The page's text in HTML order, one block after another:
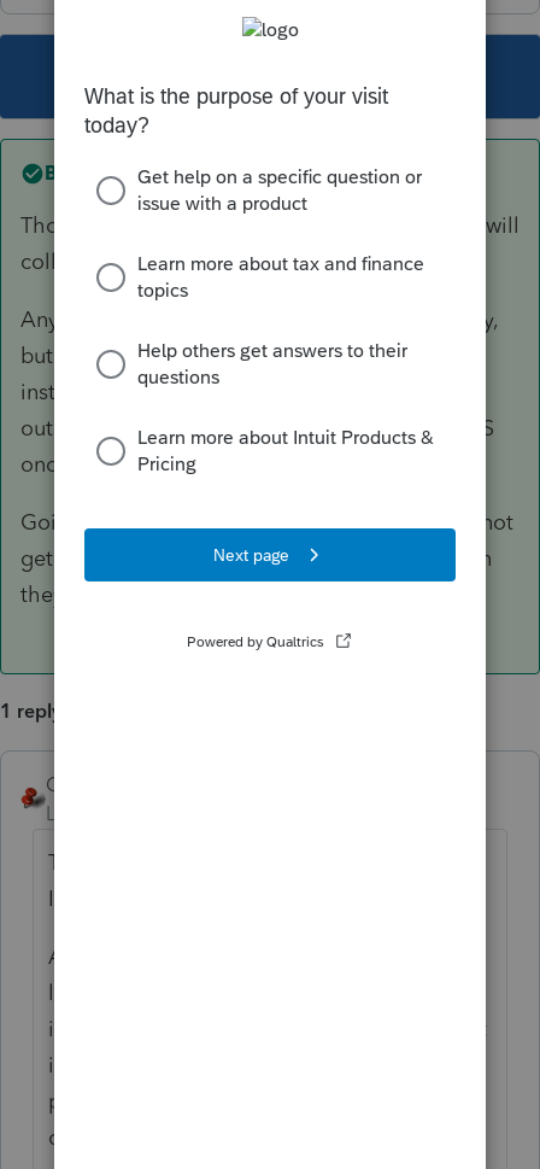
Best answer byGeorge4Tacks
Those old years will be a joint liability that IRS will
collect from either of them.
Any new MFS liability will be a separate liability,
but IRS might be unwilling to enter into a new
installment agreement if the joint is still
outstanding. The client should probably call IRS
once they file, if they still owe on this year.
Going forward, they should each be careful to not
get a refund, but also not to owe any more than
they can pay.
1 reply
George4Tacks
Level 15
Those old years will be a joint liability that
IRS will collect from either of them.
Any new MFS liability will be a separate
liability, but IRS might be unwilling to enter
into a new installment agreement if the joint
is still outstanding. The client should
probably call IRS once they file, if they still
owe on this year.